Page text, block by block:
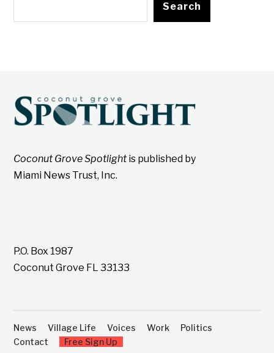
Search
Coconut Grove Spotlightis published by
Miami News Trust, Inc.
P.O. Box 1987
Coconut Grove FL 33133
News Village Life Voices Work
Politics
Contact
Free Sign Up